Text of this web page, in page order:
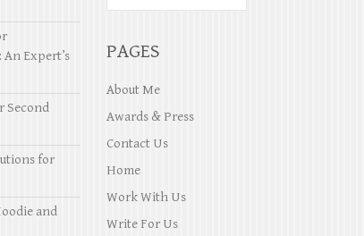
An Expert’s
Second
for
and
PAGES
About Me
Awards & Press
Contact Us
Home
Work With Us
Write For Us